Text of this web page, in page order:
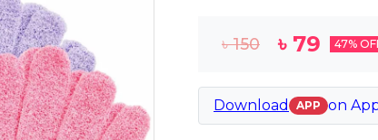
৳150 ৳ 79 47%
Download APP on